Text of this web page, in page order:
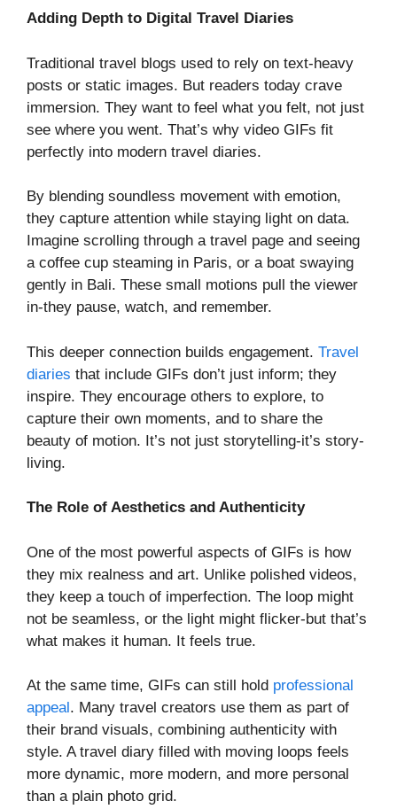
Adding Depth to Digital Travel Diaries
Traditional travel blogs used to rely on text-heavy
posts or static images. But readers today crave
immersion. They want to feel what you felt, not just
see where you went. That’s why video GIFs fit
perfectly into modern travel diaries.
By blending soundless movement with emotion,
they capture attention while staying light on data.
Imagine scrolling through a travel page and seeing
a coffee cup steaming in Paris, or a boat swaying
gently in Bali. These small motions pull the viewer
in-they pause, watch, and remember.
This deeper connection builds engagement. Travel
diaries that include GIFs don’t just inform; they
inspire. They encourage others to explore, to
capture their own moments, and to share the
beauty of motion. It’s not just storytelling-it’s story-
living.
The Role of Aesthetics and Authenticity
One of the most powerful aspects of GIFs is how
they mix realness and art. Unlike polished videos,
they keep a touch of imperfection. The loop might
not be seamless, or the light might flicker-but that’s
what makes it human. It feels true.
At the same time, GIFs can still hold professional
appeal . Many travel creators use them as part of
their brand visuals, combining authenticity with
style. A travel diary filled with moving loops feels
more dynamic, more modern, and more personal
than a plain photo grid.